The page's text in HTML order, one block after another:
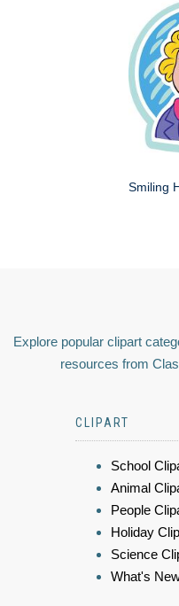
Smiling
Explore popular clipart
resources from
CLIPART
School
Animal
People
Holiday
Science
What's